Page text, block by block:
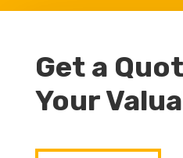
Get a
Your